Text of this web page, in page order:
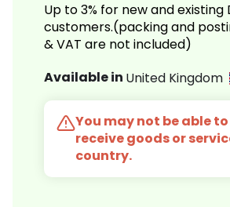
Up to 3% for new and
customers.(packing and
& VAT are not included)
Available in United Kingdom
You may not be able to
receive goods or
country.